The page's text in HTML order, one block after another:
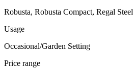
Robusta, Robusta Compact, Regal Steel
Usage
Occasional/Garden Setting
Price range